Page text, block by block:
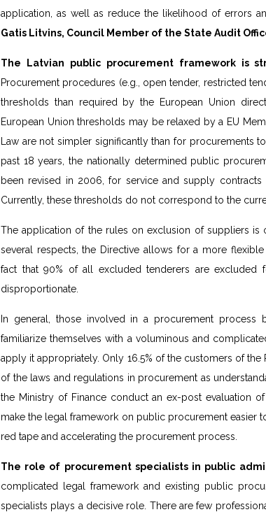
application, as well as reduce the likelihood of errors
Gatis Litvins, Council Member of the State Audit
The Latvian public procurement framework is
Procurement procedures (e.g., open tender, restricted
thresholds than required by the European Union
European Union thresholds may be relaxed by a EU
Law are not simpler significantly than for procurements
past 18 years, the nationally determined public
been revised in 2006, for service and supply contracts
Currently, these thresholds do not correspond to the
The application of the rules on exclusion of suppliers
several respects, the Directive allows for a more
fact that 90% of all excluded tenderers are excluded
disproportionate.
In general, those involved in a procurement process
familiarize themselves with a voluminous and
apply it appropriately. Only 16.5% of the customers of
of the laws and regulations in procurement as
the Ministry of Finance conduct an ex-post evaluation
make the legal framework on public procurement
red tape and accelerating the procurement process.
The role of procurement specialists in public
complicated legal framework and existing public
specialists plays a decisive role. There are few